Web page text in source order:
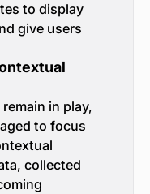
to display
give users
in play,
to focus
collected